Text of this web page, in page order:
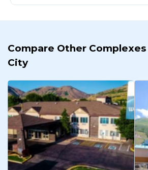
Compare Other
City